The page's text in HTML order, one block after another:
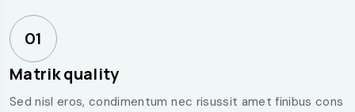
01
Matrik quality
Sed nisl eros, condimentum nec risussit amet finibus cons